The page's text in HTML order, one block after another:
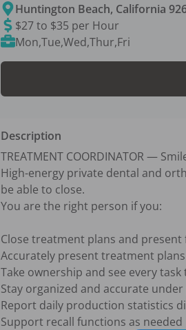
Huntington Beach, California
$27 to $35 per Hour
Mon,Tue,Wed,Thur,Fri
Description
TREATMENT COORDINATOR —
High-energy private dental and
be able to close.
You are the right person if you:
Close treatment plans and
Accurately present treatment
Take ownership and see every
Stay organized and accurate
Report daily production statistics
Support recall functions as needed